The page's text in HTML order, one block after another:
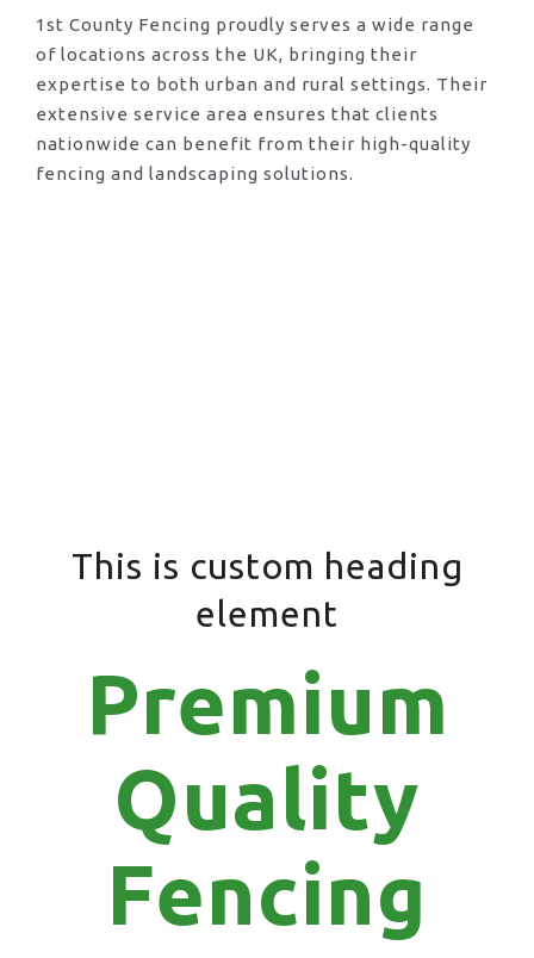
1st County Fencing proudly serves a wide range
of locations across the UK, bringing their
expertise to both urban and rural settings. Their
extensive service area ensures that clients
nationwide can benefit from their high-quality
fencing and landscaping solutions.
This is custom heading
element
Premium
Quality
Fencing